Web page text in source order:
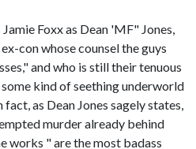
Foxx as Dean 'MF" Jones,
con whose counsel the guys
and who is still their tenuous
kind of seething underworld
as Dean Jones sagely states,
murder already behind
works " are the most badass